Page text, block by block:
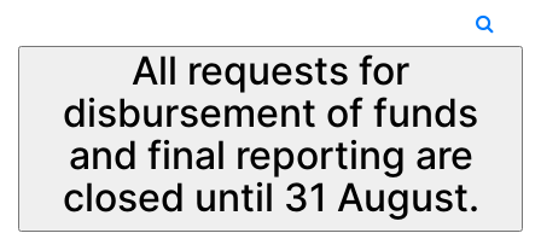
All requests for
disbursement of funds
and final reporting are
closed until 31 August.